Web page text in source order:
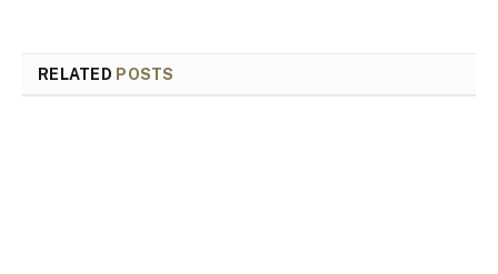
RELATED POSTS